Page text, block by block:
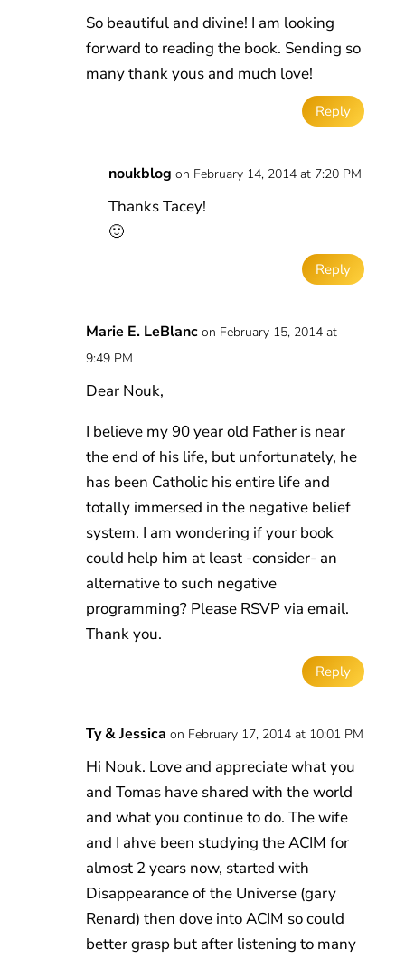
So beautiful and divine! I am looking
forward to reading the book. Sending so
many thank yous and much love!
Reply
noukblog on February 14, 2014 at 7:20 PM
Thanks Tacey!
🙂
Reply
Marie E. LeBlanc on February 15, 2014 at
9:49 PM
Dear Nouk,
I believe my 90 year old Father is near
the end of his life, but unfortunately, he
has been Catholic his entire life and
totally immersed in the negative belief
system. I am wondering if your book
could help him at least -consider- an
alternative to such negative
programming? Please RSVP via email.
Thank you.
Reply
Ty & Jessica on February 17, 2014 at 10:01 PM
Hi Nouk. Love and appreciate what you
and Tomas have shared with the world
and what you continue to do. The wife
and I ahve been studying the ACIM for
almost 2 years now, started with
Disappearance of the Universe (gary
Renard) then dove into ACIM so could
better grasp but after listening to many